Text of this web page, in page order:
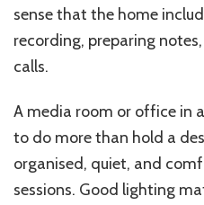
sense that the home
recording, preparing
calls.
A media room or office in
to do more than hold a
organised, quiet, and
sessions. Good lighting